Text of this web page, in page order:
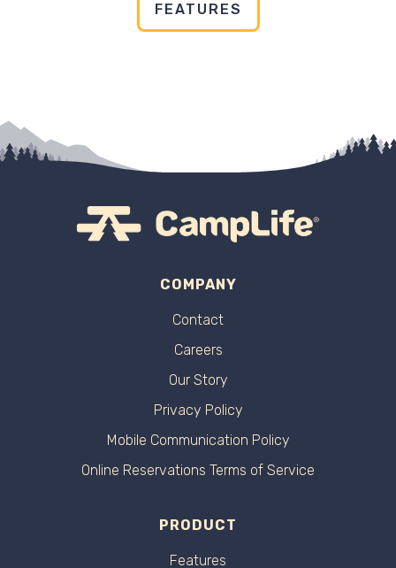
FEATURES
COMPANY
Contact
Careers
Our Story
Privacy Policy
Mobile Communication Policy
Online Reservations Terms of Service
PRODUCT
Features